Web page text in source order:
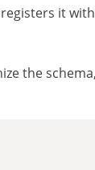
it
the